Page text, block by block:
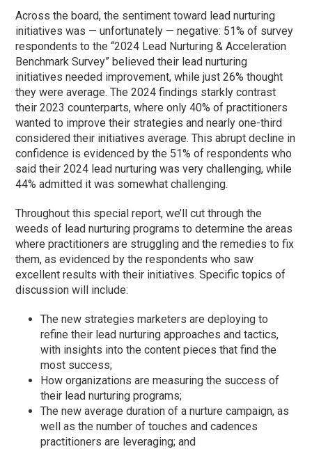
Across the board, the sentiment toward lead nurturing
initiatives was — unfortunately — negative: 51% of survey
respondents to the “2024 Lead Nurturing & Acceleration
Benchmark Survey” believed their lead nurturing
initiatives needed improvement, while just 26% thought
they were average. The 2024 findings starkly contrast
their 2023 counterparts, where only 40% of practitioners
wanted to improve their strategies and nearly one-third
considered their initiatives average. This abrupt decline in
confidence is evidenced by the 51% of respondents who
said their 2024 lead nurturing was very challenging, while
44% admitted it was somewhat challenging.
Throughout this special report, we’ll cut through the
weeds of lead nurturing programs to determine the areas
where practitioners are struggling and the remedies to fix
them, as evidenced by the respondents who saw
excellent results with their initiatives. Specific topics of
discussion will include:
The new strategies marketers are deploying to
refine their lead nurturing approaches and tactics,
with insights into the content pieces that find the
most success;
How organizations are measuring the success of
their lead nurturing programs;
The new average duration of a nurture campaign, as
well as the number of touches and cadences
practitioners are leveraging; and